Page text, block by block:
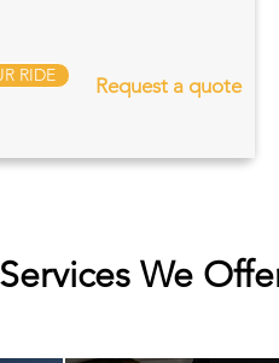
RIDE Request a quote
We